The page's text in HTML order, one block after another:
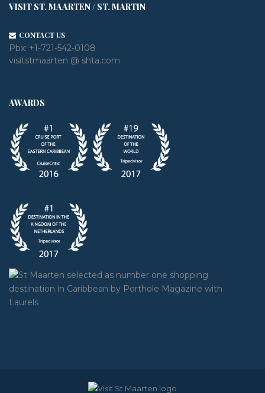
VISIT ST. MAARTEN / ST. MARTIN
CONTACT US
Pbx: +1-721-542-0108
visitstmaarten @ shta.com
AWARDS